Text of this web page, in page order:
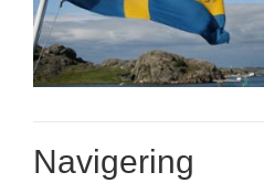
Navigering